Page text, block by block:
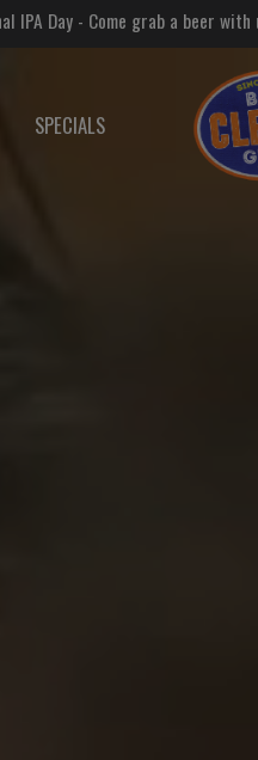
IPA Day - Come grab a beer with
SPECIALS